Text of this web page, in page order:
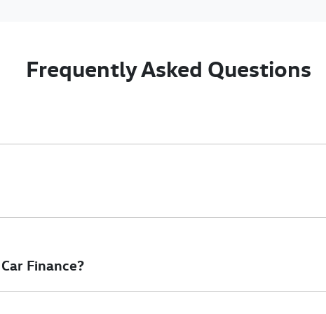
Frequently Asked Questions
will start your finance journey.
Finance?